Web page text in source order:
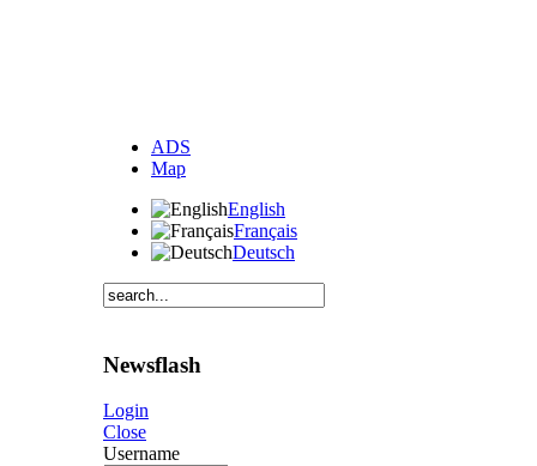
ADS
Map
English
Français
Deutsch
Newsflash
Login
Close
Username